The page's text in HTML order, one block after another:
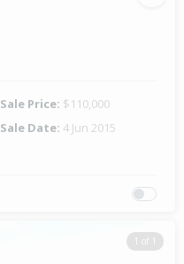
Sale Price: $110,000
Sale Date: 4 Jun 2015
1 of 1